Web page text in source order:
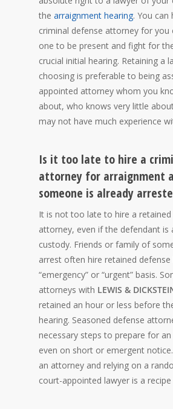
the arraignment hearing. You can
criminal defense attorney for you
one to be present and fight for
crucial initial hearing. Retaining a
choosing is preferable to being
appointed attorney whom you
about, who knows very little
may not have much experience
Is it too late to hire a
attorney for arraignment
someone is already
It is not too late to hire a retained
attorney, even if the defendant is
custody. Friends or family of
arrest often hire retained defense
“emergency” or “urgent” basis.
attorneys with LEWIS &
retained an hour or less before
hearing. Seasoned defense
necessary steps to prepare for
even on short or emergent
an attorney and relying on a
court-appointed lawyer is a